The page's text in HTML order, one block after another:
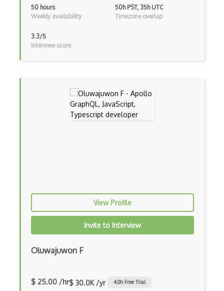
Certified Software Development Professi…
Chain of Responsibility Pattern
Chef Cookbook Deployment
Clean Architecture
Client Server Pattern
Cms
50 hours
Weekly availability
50h PST, 35h UTC
Timezone overlap
3.3/5
Interview score
View Profile
Invite to Interview
Oluwajuwon F
$ 25.00 /hr$ 30.0K /yr 4.0h Free Trial